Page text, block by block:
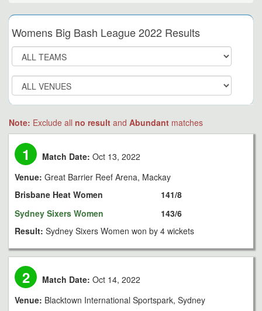
Womens Big Bash League 2022 Results
Note: Exclude all no result and Abundant matches
1 Match Date: Oct 13, 2022
Venue: Great Barrier Reef Arena, Mackay
Brisbane Heat Women
Sydney Sixers Women
141/8
143/6
Result: Sydney Sixers Women won by 4 wickets
2 Match Date: Oct 14, 2022
Venue: Blacktown International Sportspark, Sydney